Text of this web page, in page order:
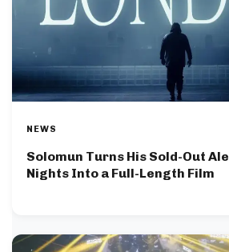
NEWS
Solomun Turns His Sold-Out
Nights Into a Full-Length Film